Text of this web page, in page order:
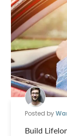
Posted by
Build